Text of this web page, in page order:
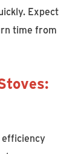
Expect
time from